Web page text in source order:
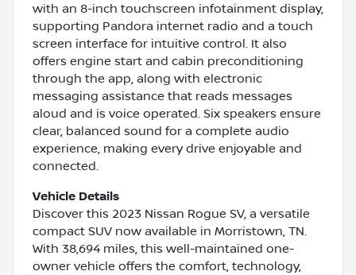
with an 8-inch touchscreen infotainment display,
supporting Pandora internet radio and a touch
screen interface for intuitive control. It also
offers engine start and cabin preconditioning
through the app, along with electronic
messaging assistance that reads messages
aloud and is voice operated. Six speakers ensure
clear, balanced sound for a complete audio
experience, making every drive enjoyable and
connected.
Vehicle Details
Discover this 2023 Nissan Rogue SV, a versatile
compact SUV now available in Morristown, TN.
With 38,694 miles, this well-maintained one-
owner vehicle offers the comfort, technology,